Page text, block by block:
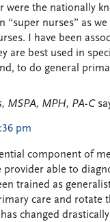
were the nationally
“super nurses” as
I have been
are best used in
to do general
MSPA, MPH, PA-C
pm
component of
provider able to
trained as
care and rotate
changed